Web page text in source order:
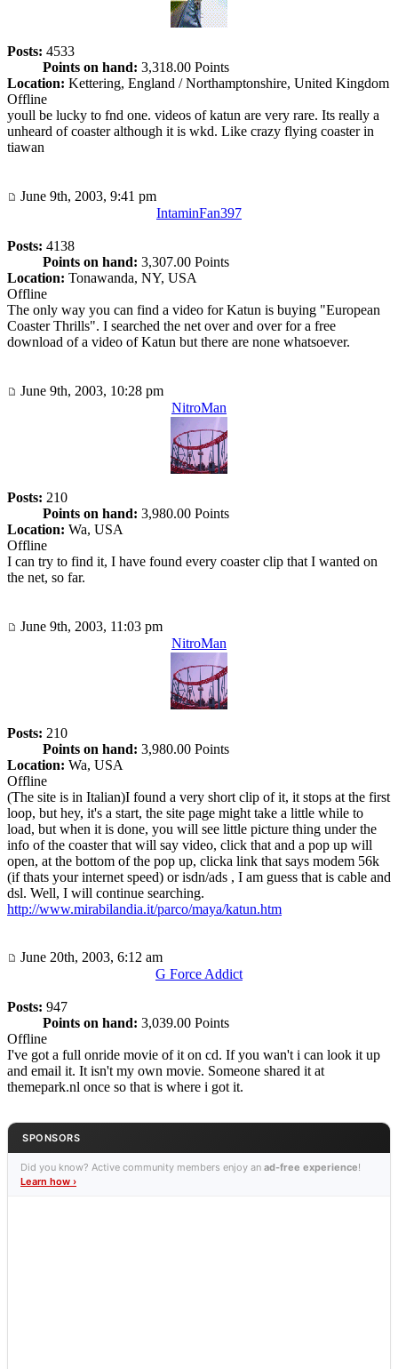
Posts: 4533
Points on hand: 3,318.00 Points
Location: Kettering, England / Northamptonshire, United Kingdom
Offline
youll be lucky to fnd one. videos of katun are very rare. Its really a
unheard of coaster although it is wkd. Like crazy flying coaster in
tiawan
June 9th, 2003, 9:41 pm
IntaminFan397
Posts: 4138
Points on hand: 3,307.00 Points
Location: Tonawanda, NY, USA
Offline
The only way you can find a video for Katun is buying "European
Coaster Thrills". I searched the net over and over for a free
download of a video of Katun but there are none whatsoever.
June 9th, 2003, 10:28 pm
NitroMan
Posts: 210
Points on hand: 3,980.00 Points
Location: Wa, USA
Offline
I can try to find it, I have found every coaster clip that I wanted on
the net, so far.
June 9th, 2003, 11:03 pm
NitroMan
Posts: 210
Points on hand: 3,980.00 Points
Location: Wa, USA
Offline
(The site is in Italian)I found a very short clip of it, it stops at the first
loop, but hey, it's a start, the site page might take a little while to
load, but when it is done, you will see little picture thing under the
info of the coaster that will say video, click that and a pop up will
open, at the bottom of the pop up, clicka link that says modem 56k
(if thats your internet speed) or isdn/ads , I am guess that is cable and
dsl. Well, I will continue searching.
http://www.mirabilandia.it/parco/maya/katun.htm
June 20th, 2003, 6:12 am
G Force Addict
Posts: 947
Points on hand: 3,039.00 Points
Offline
I've got a full onride movie of it on cd. If you wan't i can look it up
and email it. It isn't my own movie. Someone shared it at
themepark.nl once so that is where i got it.
SPONSORS
Did you know? Active community members enjoy an ad-free experience!
Learn how ›